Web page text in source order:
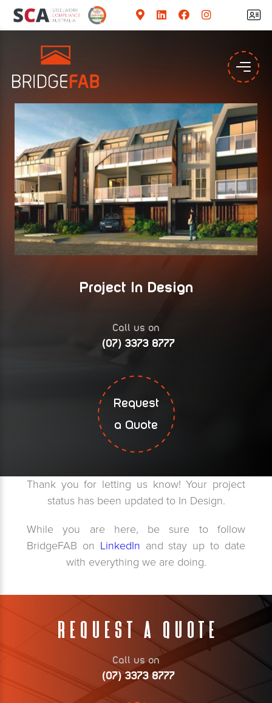
Project In Design
Call us on
(07) 3373 8777
Request
a Quote
Thank you for letting us know! Your project
status has been updated to In Design.
While you are here, be sure to follow
BridgeFAB on LinkedIn and stay up to date
with everything we are doing.
Request A Quote
Call us on
(07) 3373 8777